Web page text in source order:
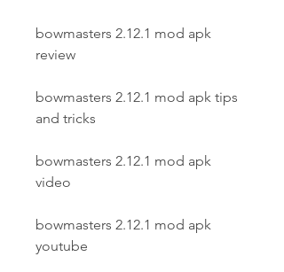
bowmasters 2.12.1 mod apk
review
bowmasters 2.12.1 mod apk tips
and tricks
bowmasters 2.12.1 mod apk
video
bowmasters 2.12.1 mod apk
youtube